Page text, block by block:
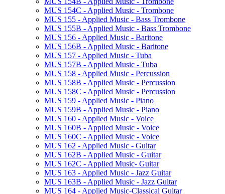
MUS 154C -​ Applied Music -​ Trombone
MUS 155 -​ Applied Music -​ Bass Trombone
MUS 155B -​ Applied Music -​ Bass Trombone
MUS 156 -​ Applied Music -​ Baritone
MUS 156B -​ Applied Music -​ Baritone
MUS 157 -​ Applied Music -​ Tuba
MUS 157B -​ Applied Music -​ Tuba
MUS 158 -​ Applied Music -​ Percussion
MUS 158B -​ Applied Music -​ Percussion
MUS 158C -​ Applied Music -​ Percussion
MUS 159 -​ Applied Music -​ Piano
MUS 159B -​ Applied Music -​ Piano
MUS 160 -​ Applied Music -​ Voice
MUS 160B -​ Applied Music -​ Voice
MUS 160C -​ Applied Music -​ Voice
MUS 162 -​ Applied Music -​ Guitar
MUS 162B -​ Applied Music -​ Guitar
MUS 162C -​ Applied Music-​ Guitar
MUS 163 -​ Applied Music -​ Jazz Guitar
MUS 163B -​ Applied Music -​ Jazz Guitar
MUS 164 -​ Applied Music-​Classical Guitar